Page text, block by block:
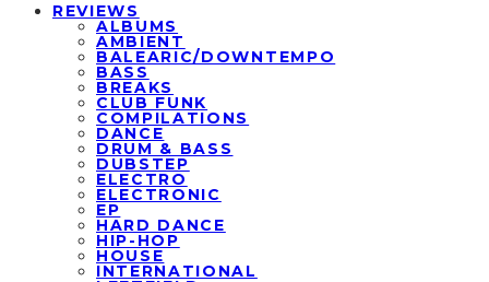
REVIEWS
ALBUMS
AMBIENT
BALEARIC/DOWNTEMPO
BASS
BREAKS
CLUB FUNK
COMPILATIONS
DANCE
DRUM & BASS
DUBSTEP
ELECTRO
ELECTRONIC
EP
HARD DANCE
HIP-HOP
HOUSE
INTERNATIONAL